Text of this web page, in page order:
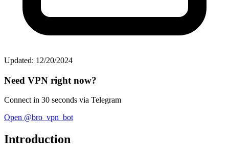
Updated: 12/20/2024
Need VPN right now?
Connect in 30 seconds via Telegram
Open @bro_vpn_bot
Introduction